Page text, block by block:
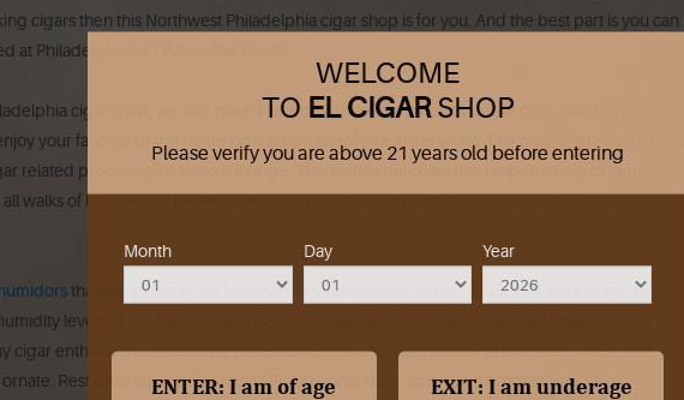
WELCOME
TO EL CIGAR SHOP
Please verify you are above 21 years old before entering
Month Day Year
cigars then this Northwest Philadelphia cigar shop is for you. And the best part is you can
at Philadelphia's #1 Rated Car Wash!
cigar shop, we also have a well designed and stocked online cigar store. This
your favorite brand name cigars from anywhere in the world. Our online cigar store has a
related products just like our lounge. This wonderful collection is open to any budget
walks of life to enjoy the very best in premium brand name cigars for sale online at
that can prolong the longevity of your cigars at home. A humidor is a storage unit
levels of the cigars inside. Because tobacco is prone to going bad, stale, or even
cigar enthusiast to protect his prized collection. Humidors come in all shapes, sizes, and
Rest assured, our Northwest Philadelphia cigar shop has the right humidor at